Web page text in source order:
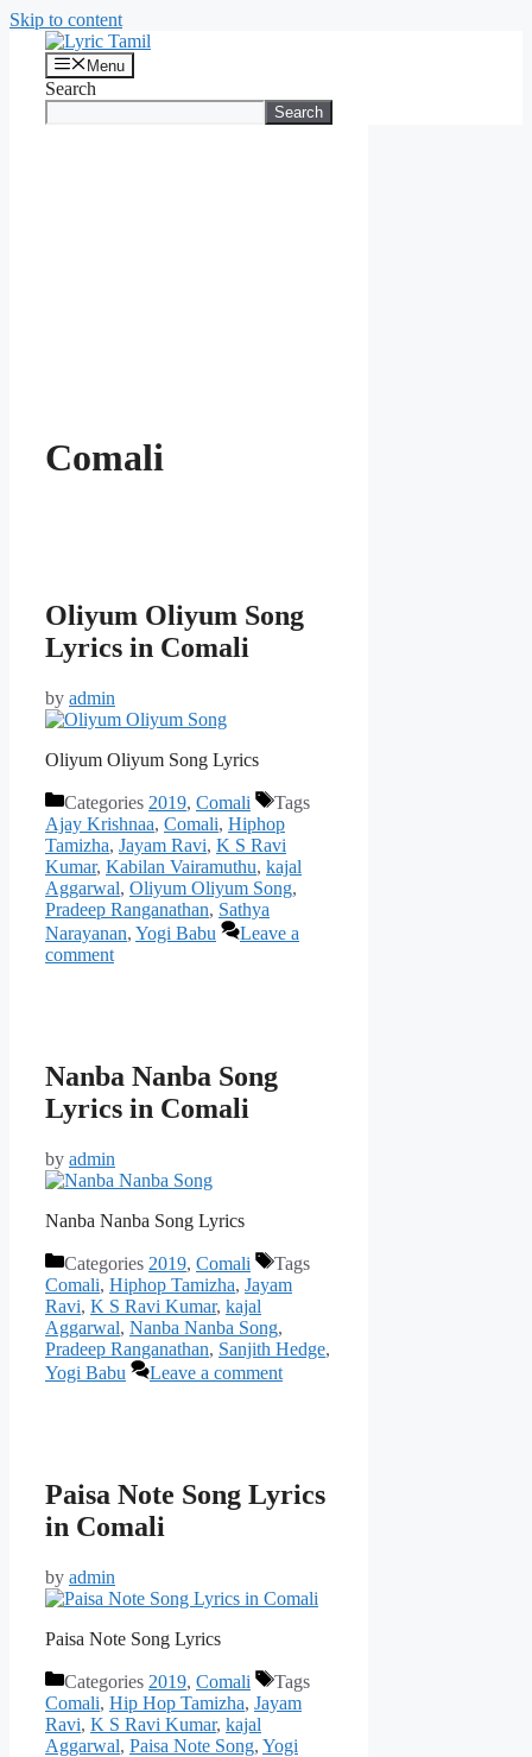
Skip to content
Menu
Search
Search
Comali
Oliyum Oliyum Song
Lyrics in Comali
by admin
Oliyum Oliyum Song Lyrics
Categories 2019, Comali
Tags
Ajay Krishnaa, Comali, Hiphop
Tamizha, Jayam Ravi, K S Ravi
Kumar, Kabilan Vairamuthu, kajal
Aggarwal, Oliyum Oliyum Song,
Pradeep Ranganathan, Sathya
Narayanan, Yogi Babu
Leave a
comment
Nanba Nanba Song
Lyrics in Comali
by admin
Nanba Nanba Song Lyrics
Categories 2019, Comali
Tags
Comali, Hiphop Tamizha, Jayam
Ravi, K S Ravi Kumar, kajal
Aggarwal, Nanba Nanba Song,
Pradeep Ranganathan, Sanjith Hedge,
Yogi Babu
Leave a comment
Paisa Note Song Lyrics
in Comali
by admin
Paisa Note Song Lyrics
Categories 2019, Comali
Tags
Comali, Hip Hop Tamizha, Jayam
Ravi, K S Ravi Kumar, kajal
Aggarwal, Paisa Note Song, Yogi